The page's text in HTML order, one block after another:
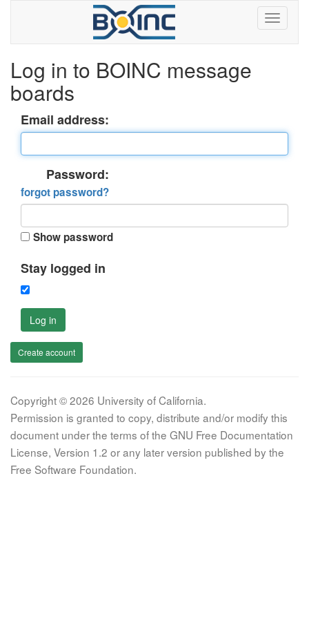
Log in to BOINC message
boards
Email address:
Password:
forgot password?
Show password
Stay logged in
Log in
Create account
Copyright © 2026 University of California.
Permission is granted to copy, distribute and/or modify this
document under the terms of the GNU Free Documentation
License, Version 1.2 or any later version published by the
Free Software Foundation.